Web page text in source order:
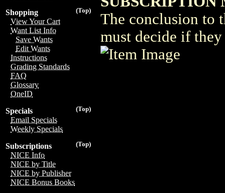
(Top)
Shopping
View Your Cart
Want List Info
Save Wants
Edit Wants
Instructions
Grading Standards
FAQ
Glossary
OneID
(Top)
Specials
Email Specials
Weekly Specials
(Top)
Subscriptions
NICE Info
NICE by Title
NICE by Publisher
NICE Bonus Books
The conclusion to
must decide if